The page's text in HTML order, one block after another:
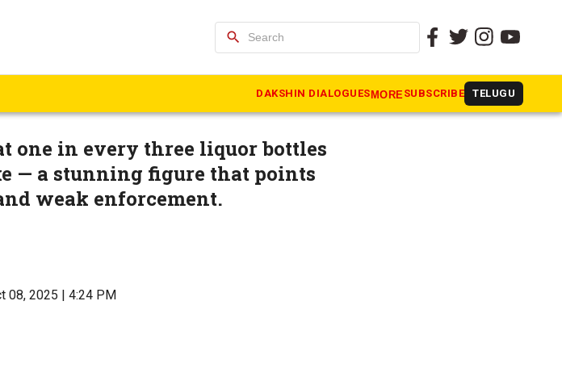
search
DAKSHIN DIALOGUESMORE SUBSCRIBE TELUGU
up a political storm
one in every three liquor bottles
— a stunning figure that points
weak enforcement.
08, 2025 | 4:24 PM